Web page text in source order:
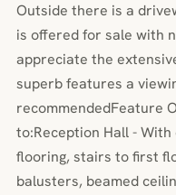
Outside there is a
is offered for sale with
appreciate the
superb features a
recommendedFeature
to:Reception Hall -
flooring, stairs to first
balusters, beamed